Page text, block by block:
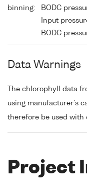
binning:
BODC
Input
BODC
Data Warnings
The chlorophyll data
using manufacturer's
therefore be used with
Project